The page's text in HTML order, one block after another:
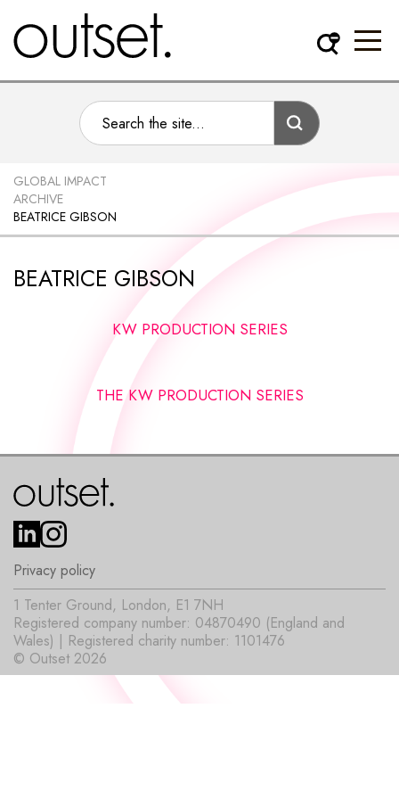
GLOBAL IMPACT
ARCHIVE
BEATRICE GIBSON
BEATRICE GIBSON
KW PRODUCTION SERIES
THE KW PRODUCTION SERIES
Privacy policy
© Outset 2026
1 Tenter Ground, London, E1 7NH
Registered company number: 04870490 (England and
Wales) | Registered charity number: 1101476